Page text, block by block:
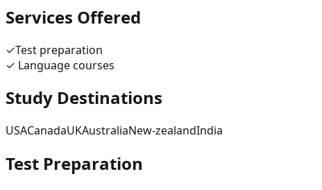
Services Offered
✓Test preparation
✓ Language courses
Study Destinations
USACanadaUKAustraliaNew-zealandIndia
Test Preparation